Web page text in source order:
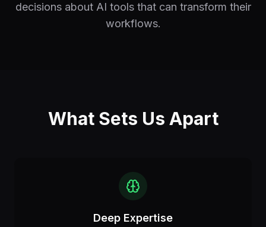
decisions about AI tools that can transform their
workflows.
What Sets Us Apart
Deep Expertise